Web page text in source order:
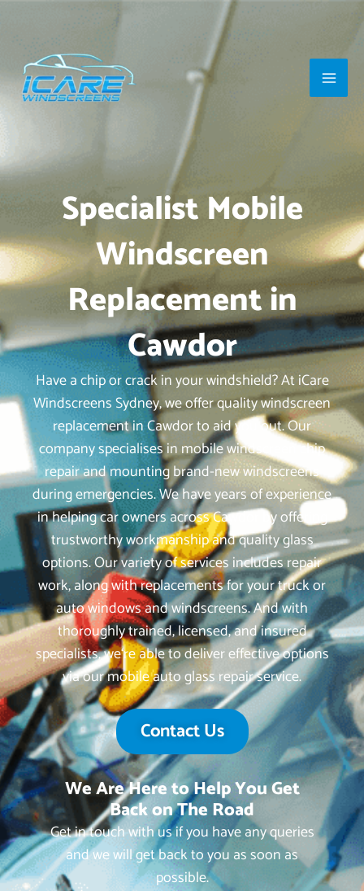
content
Main
Specialist Mobile
Windscreen
Replacement in
Cawdor
Have a chip or crack in your windshield? At iCare
Windscreens Sydney, we offer quality windscreen
replacement in Cawdor to aid you out. Our
company specialises in mobile windscreen chip
repair and mounting brand-new windscreens
during emergencies. We have years of experience
in helping car owners across Cawdor by offering
trustworthy workmanship and quality glass
options. Our variety of services includes repair
work, along with replacements for your truck or
auto windows and windscreens. And with
thoroughly trained, licensed, and insured
specialists, we‘re able to deliver effective options
via our mobile auto glass repair service.
Contact Us
We Are Here to Help You Get
Back on The Road
Get in touch with us if you have any queries
and we will get back to you as soon as
possible.